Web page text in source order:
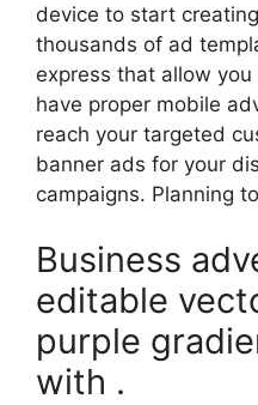
device to start
thousands of ad
express that allow
have proper mobile
reach your targeted
banner ads for your
campaigns. Planning
Business
editable
purple
with .